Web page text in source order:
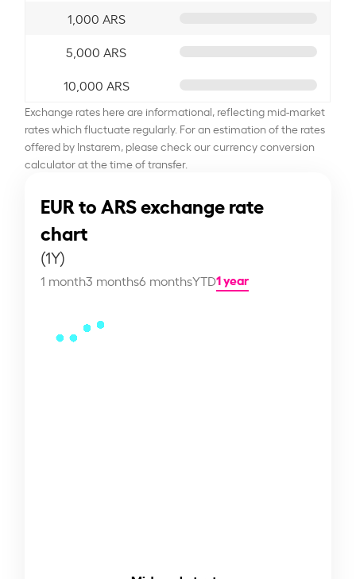
1,000 ARS
5,000 ARS
10,000 ARS
Exchange rates here are informational, reflecting mid-market
rates which fluctuate regularly. For an estimation of the rates
offered by Instarem, please check our currency conversion
calculator at the time of transfer.
EUR to ARS exchange rate
chart
(1Y)
1 month3 months6 monthsYTD1 year